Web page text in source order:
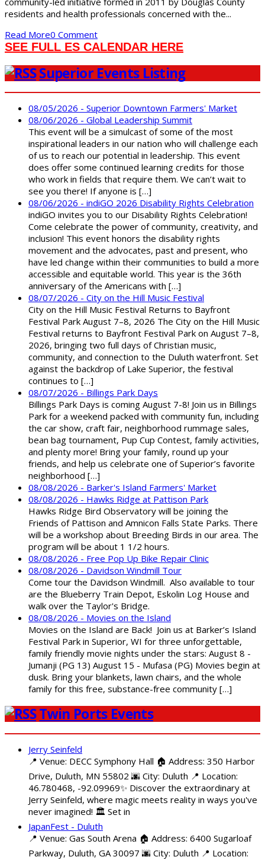
residents and health professionals concerned with the...
Read More0 Comment
SEE FULL ES CALENDAR HERE
Superior Events Listing
08/05/2026 - Superior Downtown Farmers' Market
08/06/2026 - Global Leadership Summit
This event will be a simulcast of some of the most
inspirational leaders in our nation who will challenge each
of us to reach our potential in leadership. This event
does offer some continued learning credits for those
who work in fields that require them. We can’t wait to
see you there! If anyone is […]
08/06/2026 - indiGO 2026 Disability Rights Celebration
indiGO invites you to our Disability Rights Celebration!
Come celebrate the power of community, creativity, and
inclusion! This event honors the disability rights
movement and the advocates, past and present, who
have led change within their communities to build a more
accessible and equitable world. This year is the 36th
anniversary of the Americans with […]
08/07/2026 - City on the Hill Music Festival
City on the Hill Music Festival Returns to Bayfront
Festival Park August 7–8, 2026 The City on the Hill Music
Festival returns to Bayfront Festival Park on August 7–8,
2026, bringing two full days of Christian music,
community, and connection to the Duluth waterfront. Set
against the backdrop of Lake Superior, the festival
continues to […]
08/07/2026 - Billings Park Days
Billings Park Days is coming August 7-8! Join us in Billings
Park for a weekend packed with community fun, including
the car show, craft fair, neighborhood rummage sales,
bean bag tournament, Pup Cup Contest, family activities,
and plenty more! Bring your family, round up your
friends, and help us celebrate one of Superior’s favorite
neighborhood […]
08/08/2026 - Barker's Island Farmers' Market
08/08/2026 - Hawks Ridge at Pattison Park
Hawks Ridge Bird Observatory will be joining the
Friends of Pattison and Amnicon Falls State Parks. There
will be a workshop about Breeding Birds in our area. The
program will be about 1 1/2 hours.
08/08/2026 - Free Pop Up Bike Repair Clinic
08/08/2026 - Davidson Windmill Tour
Come tour the Davidson Windmill. Also available to tour
are the Blueberry Train Depot, Eskolin Log House and
walk over the Taylor's Bridge.
08/08/2026 - Movies on the Island
Movies on the Island are Back! Join us at Barker’s Island
Festival Park in Superior, WI for three unforgettable,
family friendly movie nights under the stars: August 8 -
Jumanji (PG 13) August 15 - Mufasa (PG) Movies begin at
dusk. Bring your blankets, lawn chairs, and the whole
family for this free, substance-free community […]
Twin Ports Events
Jerry Seinfeld
📍 Venue: DECC Symphony Hall 🏠 Address: 350 Harbor
Drive, Duluth, MN 55802 🌆 City: Duluth 📍 Location:
46.780468, -92.09969✨ Discover the extraordinary at
Jerry Seinfeld, where magic meets reality in ways you've
never imagined! 🏛️ Set in
JapanFest - Duluth
📍 Venue: Gas South Arena 🏠 Address: 6400 Sugarloaf
Parkway, Duluth, GA 30097 🌆 City: Duluth 📍 Location: